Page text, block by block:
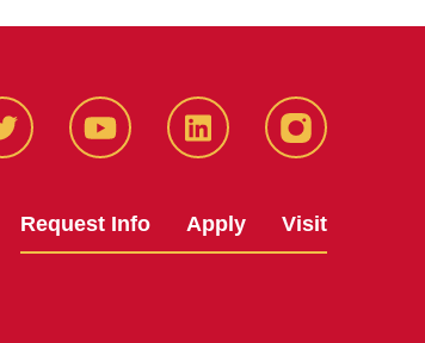
Twitter YouTube LinkedIn Instagram
Request Info Apply Visit